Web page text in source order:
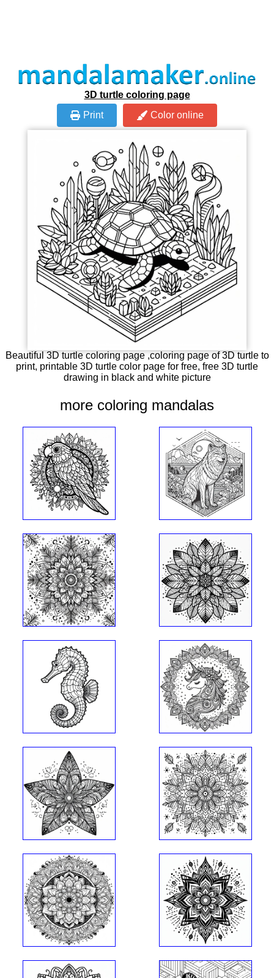
3D turtle coloring page
Print
Color online
Beautiful 3D turtle coloring page ,coloring page of 3D turtle to
print, printable 3D turtle color page for free, free 3D turtle
drawing in black and white picture
more coloring mandalas